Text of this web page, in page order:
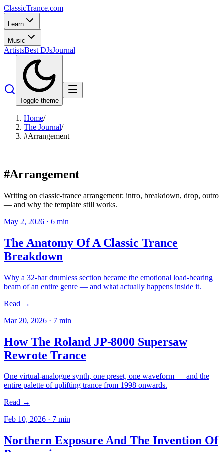
ClassicTrance.com
Learn
Music
ArtistsBest DJsJournal
Toggle theme
Home/
The Journal/
#Arrangement
#Arrangement
Writing on classic-trance arrangement: intro, breakdown, drop, outro
— and why the template still works.
May 2, 2026 · 6 min
The Anatomy Of A Classic Trance
Breakdown
Why a 32-bar drumless section became the emotional load-bearing
beam of an entire genre — and what actually happens inside it.
Read →
Mar 20, 2026 · 7 min
How The Roland JP-8000 Supersaw
Rewrote Trance
One virtual-analogue synth, one preset, one waveform — and the
entire palette of uplifting trance from 1998 onwards.
Read →
Feb 10, 2026 · 7 min
Northern Exposure And The Invention Of